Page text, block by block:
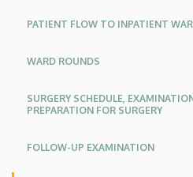
Angol
PATIENT FLOW TO INPATIENT
WARD ROUNDS
SURGERY SCHEDULE,
PREPARATION FOR SURGERY
FOLLOW-UP EXAMINATION